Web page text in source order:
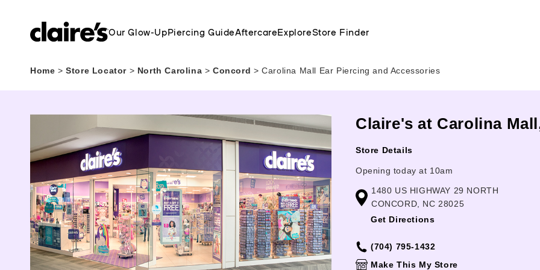
Our Glow-UpPiercing GuideAftercareExploreStore Finder
Home > Store Locator > North Carolina > Concord > Carolina Mall Ear Piercing and Accessories
Claire's at Carolina
Store Details
Opening today at 10am
1480 US HIGHWAY 29 NORTH
CONCORD, NC 28025
Get Directions
(704) 795-1432
Make This My Store